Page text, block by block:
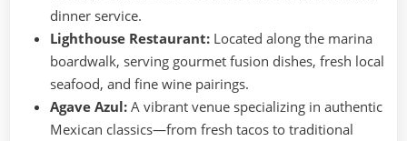
dinner service.
Lighthouse Restaurant: Located along the marina
boardwalk, serving gourmet fusion dishes, fresh local
seafood, and fine wine pairings.
Agave Azul: A vibrant venue specializing in authentic
Mexican classics—from fresh tacos to traditional